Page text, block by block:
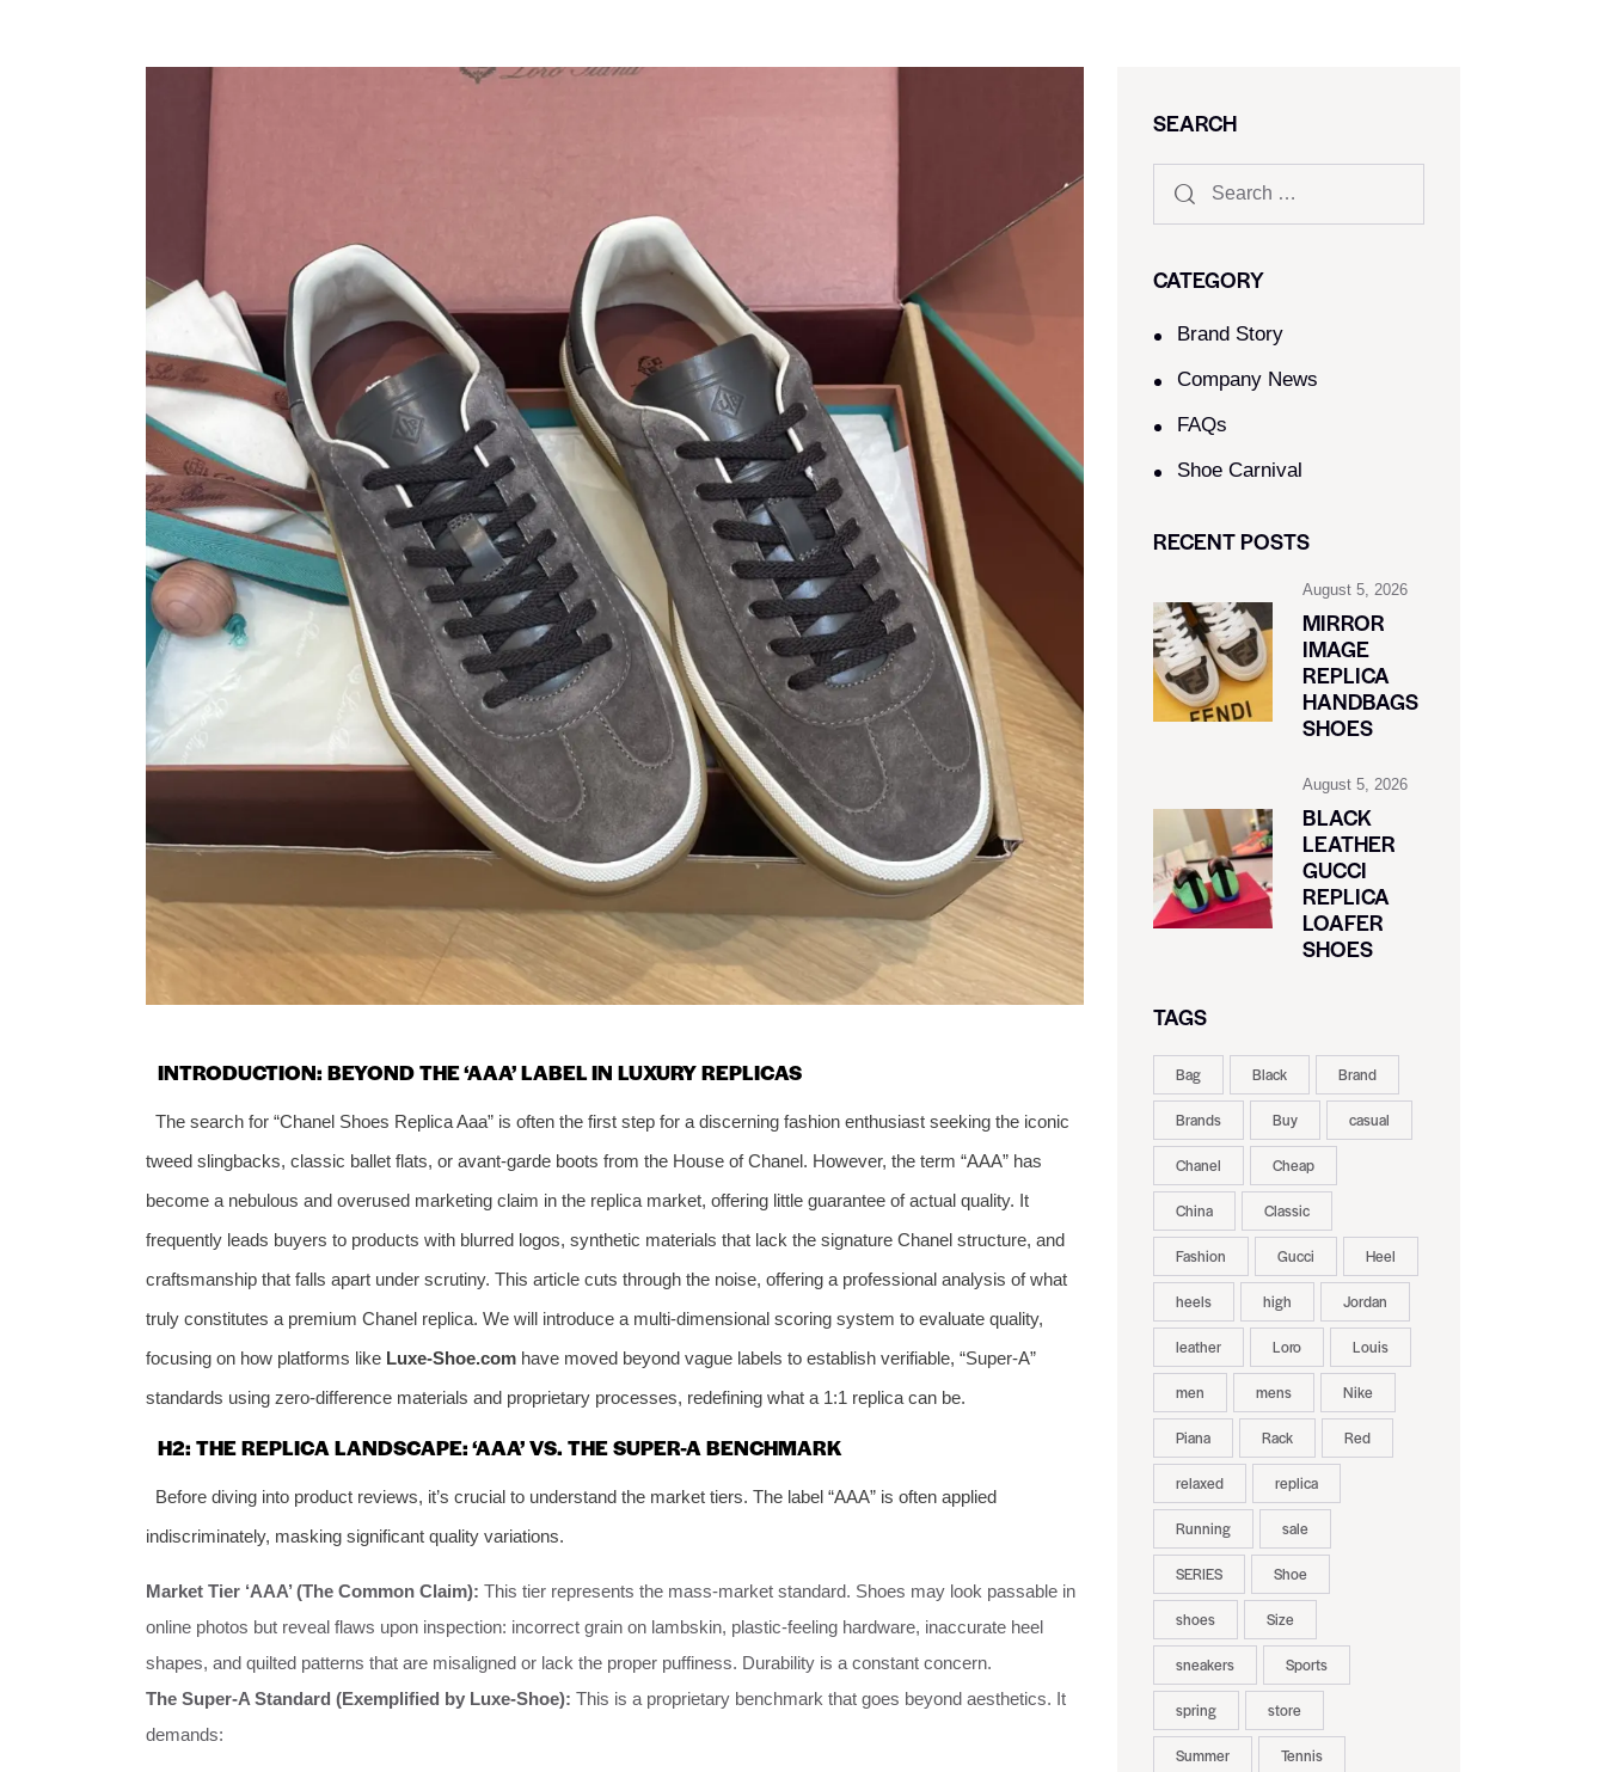
INTRODUCTION: BEYOND THE ‘AAA’ LABEL IN LUXURY REPLICAS
The search for “Chanel Shoes Replica Aaa” is often the first step for a discerning fashion enthusiast seeking the iconic
tweed slingbacks, classic ballet flats, or avant-garde boots from the House of Chanel. However, the term “AAA” has
become a nebulous and overused marketing claim in the replica market, offering little guarantee of actual quality. It
frequently leads buyers to products with blurred logos, synthetic materials that lack the signature Chanel structure, and
craftsmanship that falls apart under scrutiny. This article cuts through the noise, offering a professional analysis of what
truly constitutes a premium Chanel replica. We will introduce a multi-dimensional scoring system to evaluate quality,
focusing on how platforms like Luxe-Shoe.com have moved beyond vague labels to establish verifiable, “Super-A”
standards using zero-difference materials and proprietary processes, redefining what a 1:1 replica can be.
H2: THE REPLICA LANDSCAPE: ‘AAA’ VS. THE SUPER-A BENCHMARK
Before diving into product reviews, it’s crucial to understand the market tiers. The label “AAA” is often applied
indiscriminately, masking significant quality variations.
Market Tier ‘AAA’ (The Common Claim): This tier represents the mass-market standard. Shoes may look passable in
online photos but reveal flaws upon inspection: incorrect grain on lambskin, plastic-feeling hardware, inaccurate heel
shapes, and quilted patterns that are misaligned or lack the proper puffiness. Durability is a constant concern.
The Super-A Standard (Exemplified by Luxe-Shoe): This is a proprietary benchmark that goes beyond aesthetics. It
demands:
SEARCH
CATEGORY
Brand Story
Company News
FAQs
Shoe Carnival​
RECENT POSTS
August 5, 2026
MIRROR
IMAGE
REPLICA
HANDBAGS
SHOES
August 5, 2026
BLACK
LEATHER
GUCCI
REPLICA
LOAFER
SHOES
TAGS
Bag Black Brand
Brands Buy casual
Chanel Cheap
China Classic
Fashion Gucci Heel
heels high Jordan
leather Loro Louis
men mens Nike
Piana Rack Red
relaxed replica
Running sale
SERIES Shoe
shoes Size
sneakers Sports
spring store
Summer Tennis